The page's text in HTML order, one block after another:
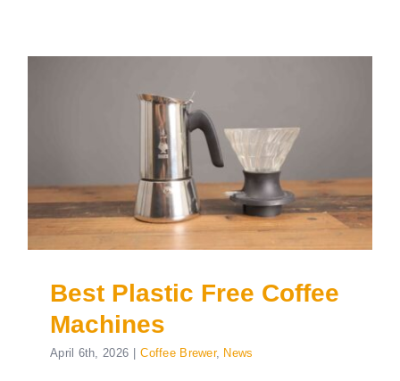
Best Plastic Free Coffee
Machines
April 6th, 2026 Coffee Brewer, News